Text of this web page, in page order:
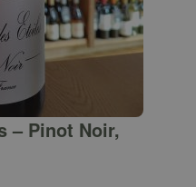
– Pinot Noir,